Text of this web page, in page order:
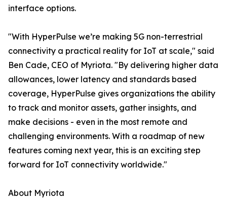
interface options.
"With HyperPulse we’re making 5G non-terrestrial
connectivity a practical reality for IoT at scale," said
Ben Cade, CEO of Myriota. "By delivering higher data
allowances, lower latency and standards based
coverage, HyperPulse gives organizations the ability
to track and monitor assets, gather insights, and
make decisions - even in the most remote and
challenging environments. With a roadmap of new
features coming next year, this is an exciting step
forward for IoT connectivity worldwide."
About Myriota